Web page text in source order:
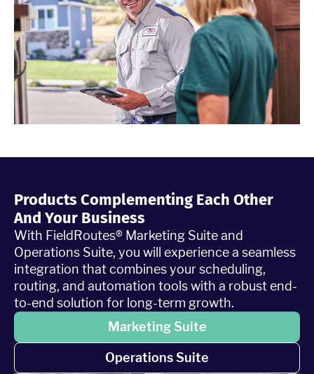
Products Complementing Each Other
And Your Business
With FieldRoutes® Marketing Suite and
Operations Suite, you will experience a seamless
integration that combines your scheduling,
routing, and automation tools with a robust end-
to-end solution for long-term growth.
Marketing Suite
Operations Suite